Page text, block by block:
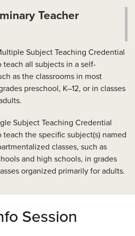
Teacher
Subject Teaching Credential
all subjects in a self-
as the classrooms in most
preschool, K–12, or in classes
Subject Teaching Credential
the specific subject(s) named
classes, such as
and high schools, in grades
organized primarily for adults.
Session